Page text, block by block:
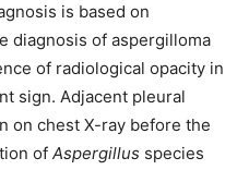
is based on
diagnosis of aspergilloma
of radiological opacity in
sign. Adjacent pleural
on chest X-ray before the
of Aspergillus species